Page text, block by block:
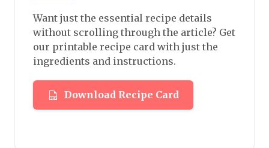
Want just the essential recipe details
without scrolling through the article? Get
our printable recipe card with just the
ingredients and instructions.
Download Recipe Card